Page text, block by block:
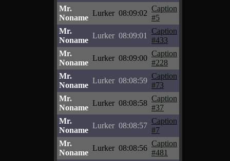
Mr.
Noname
Lurker 08:09:02
Caption
#5
Mr.
Noname
Lurker 08:09:01
Caption
#433
Mr.
Noname
Lurker 08:09:00
Caption
#228
Mr.
Noname
Lurker 08:08:59
Caption
#73
Mr.
Noname
Lurker 08:08:58
Caption
#37
Mr.
Noname
Lurker 08:08:57
Caption
#7
Mr.
Noname
Lurker 08:08:56
Caption
#481